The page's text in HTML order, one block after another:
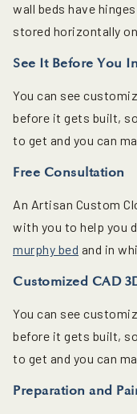
wall beds have
stored horizontally
See It Before You
You can see
before it gets built,
to get and you can
Free Consultation
An Artisan Custom
with you to help you
murphy bed and in
Customized CAD
You can see
before it gets built,
to get and you can
Preparation and